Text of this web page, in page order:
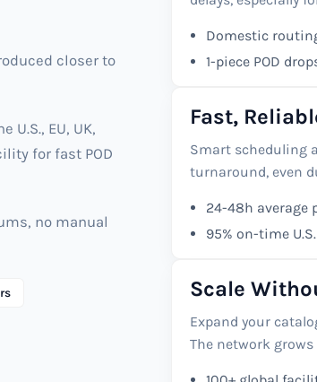
closer to
EU, UK,
for fast POD
no manual
Domestic routing
1-piece POD
Fast,
Smart scheduling
turnaround, even
24-48h average
95% on-time
Scale
Expand your
The network